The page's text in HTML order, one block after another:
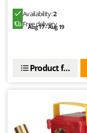
Availability:2
Free delivery
Aug 17 - Aug 19
Product features